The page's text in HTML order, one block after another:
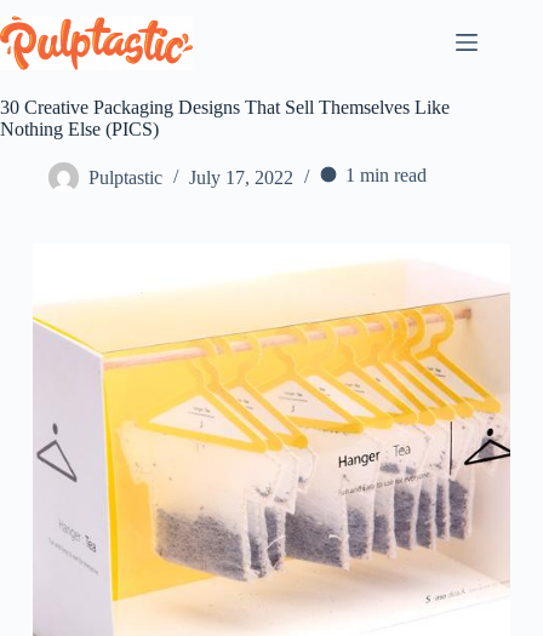
to
content
30 Creative Packaging Designs That Sell Themselves Like
Nothing Else (PICS)
Pulptastic July 17, 2022 1 min read